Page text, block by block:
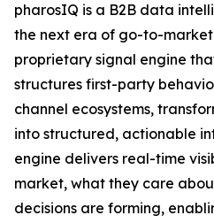
pharosIQ is a B2B data
the next era of go-to-
proprietary signal engine
structures first-party
channel ecosystems,
into structured, actionable
engine delivers real-time
market, what they care
decisions are forming,